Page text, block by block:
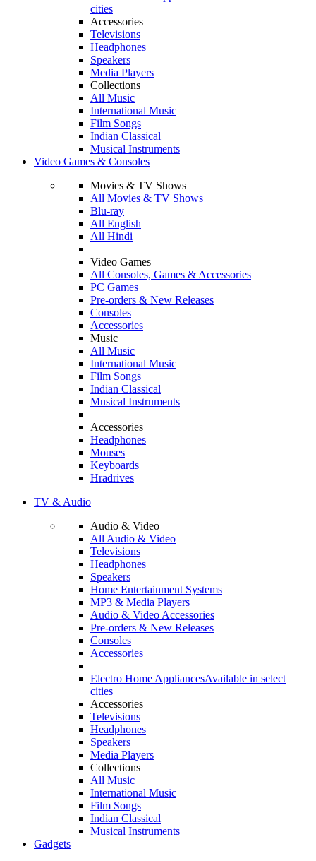
cities
Accessories
Televisions
Headphones
Speakers
Media Players
Collections
All Music
International Music
Film Songs
Indian Classical
Musical Instruments
Video Games & Consoles
Movies & TV Shows
All Movies & TV Shows
Blu-ray
All English
All Hindi
Video Games
All Consoles, Games & Accessories
PC Games
Pre-orders & New Releases
Consoles
Accessories
Music
All Music
International Music
Film Songs
Indian Classical
Musical Instruments
Accessories
Headphones
Mouses
Keyboards
Hradrives
TV & Audio
Audio & Video
All Audio & Video
Televisions
Headphones
Speakers
Home Entertainment Systems
MP3 & Media Players
Audio & Video Accessories
Pre-orders & New Releases
Consoles
Accessories
Electro Home AppliancesAvailable in select
cities
Accessories
Televisions
Headphones
Speakers
Media Players
Collections
All Music
International Music
Film Songs
Indian Classical
Musical Instruments
Gadgets